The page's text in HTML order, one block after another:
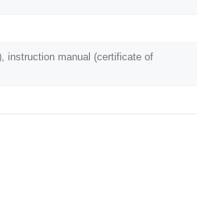
instruction manual (certificate of